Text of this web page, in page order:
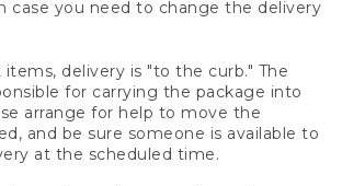
case you need to change the delivery
delivery is "to the curb." The
for carrying the package into
arrange for help to move the
and be sure someone is available to
at the scheduled time.